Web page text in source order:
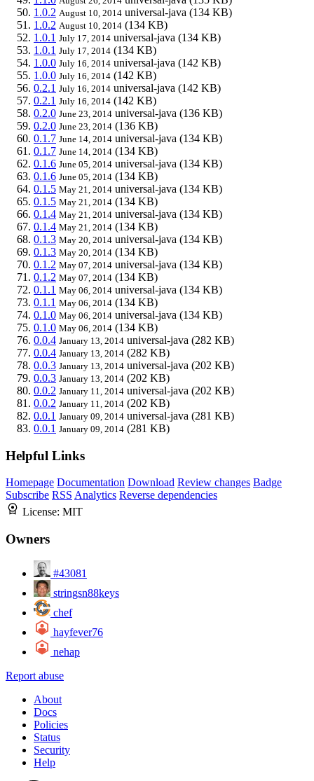
1.0.2 August 10, 2014 universal-java (134 KB)
1.0.2 August 10, 2014 (134 KB)
1.0.1 July 17, 2014 universal-java (134 KB)
1.0.1 July 17, 2014 (134 KB)
1.0.0 July 16, 2014 universal-java (142 KB)
1.0.0 July 16, 2014 (142 KB)
0.2.1 July 16, 2014 universal-java (142 KB)
0.2.1 July 16, 2014 (142 KB)
0.2.0 June 23, 2014 universal-java (136 KB)
0.2.0 June 23, 2014 (136 KB)
0.1.7 June 14, 2014 universal-java (134 KB)
0.1.7 June 14, 2014 (134 KB)
0.1.6 June 05, 2014 universal-java (134 KB)
0.1.6 June 05, 2014 (134 KB)
0.1.5 May 21, 2014 universal-java (134 KB)
0.1.5 May 21, 2014 (134 KB)
0.1.4 May 21, 2014 universal-java (134 KB)
0.1.4 May 21, 2014 (134 KB)
0.1.3 May 20, 2014 universal-java (134 KB)
0.1.3 May 20, 2014 (134 KB)
0.1.2 May 07, 2014 universal-java (134 KB)
0.1.2 May 07, 2014 (134 KB)
0.1.1 May 06, 2014 universal-java (134 KB)
0.1.1 May 06, 2014 (134 KB)
0.1.0 May 06, 2014 universal-java (134 KB)
0.1.0 May 06, 2014 (134 KB)
0.0.4 January 13, 2014 universal-java (282 KB)
0.0.4 January 13, 2014 (282 KB)
0.0.3 January 13, 2014 universal-java (202 KB)
0.0.3 January 13, 2014 (202 KB)
0.0.2 January 11, 2014 universal-java (202 KB)
0.0.2 January 11, 2014 (202 KB)
0.0.1 January 09, 2014 universal-java (281 KB)
0.0.1 January 09, 2014 (281 KB)
Helpful Links
Homepage Documentation Download Review changes Badge
Subscribe RSS Analytics Reverse dependencies
License: MIT
Owners
#43081
stringsn88keys
chef
hayfever76
nehap
Report abuse
About
Docs
Policies
Status
Security
Help